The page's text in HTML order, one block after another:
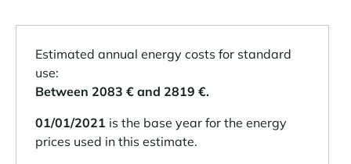
Estimated annual energy costs for standard
use:
Between 2083 € and 2819 €.
01/01/2021 is the base year for the energy
prices used in this estimate.